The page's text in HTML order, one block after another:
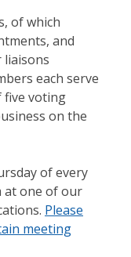
of which
and
liaisons
each serve
five voting
on the
of every
at one of our
Please
meeting